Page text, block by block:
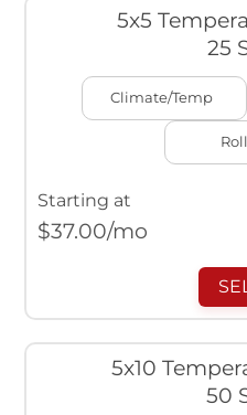
5x5
25
Climate/Temp
Starting at
$37.00/mo
5x10
50